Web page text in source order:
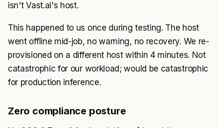
isn't Vast.ai's host.
This happened to us once during testing. The host
went offline mid-job, no warning, no recovery. We re-
provisioned on a different host within 4 minutes. Not
catastrophic for our workload; would be catastrophic
for production inference.
Zero compliance posture